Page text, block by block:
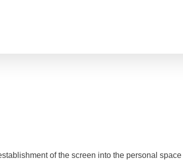
of the screen into the personal